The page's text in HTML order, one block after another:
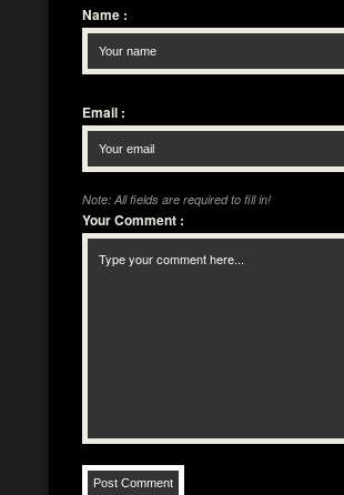
Name :
Email :
Note: All fields are required to fill in!
Your Comment :